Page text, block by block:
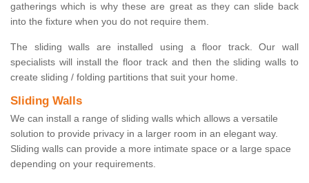
gatherings which is why these are great as they can slide back
into the fixture when you do not require them.
The sliding walls are installed using a floor track. Our wall
specialists will install the floor track and then the sliding walls to
create sliding / folding partitions that suit your home.
Sliding Walls
We can install a range of sliding walls which allows a versatile
solution to provide privacy in a larger room in an elegant way.
Sliding walls can provide a more intimate space or a large space
depending on your requirements.